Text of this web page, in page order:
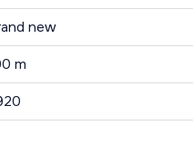
new
m